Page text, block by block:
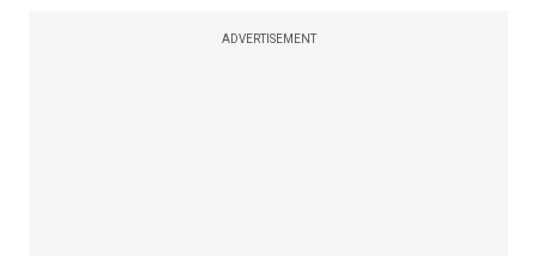
ADVERTISEMENT